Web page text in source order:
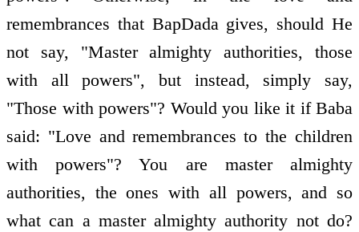
remembrances that BapDada gives, should He
not say, "Master almighty authorities, those
with all powers", but instead, simply say,
"Those with powers"? Would you like it if Baba
said: "Love and remembrances to the children
with powers"? You are master almighty
authorities, the ones with all powers, and so
what can a master almighty authority not do?